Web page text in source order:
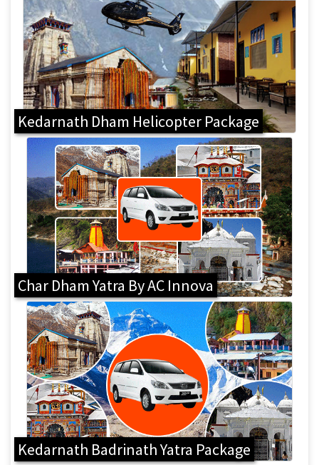
Kedarnath Dham Helicopter Package
Char Dham Yatra By AC Innova
Kedarnath Badrinath Yatra Package